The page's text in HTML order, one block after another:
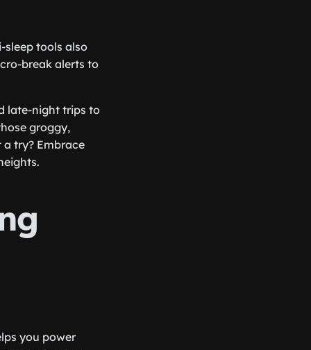
sleep tools also
break alerts to
late-night trips to
groggy,
try? Embrace
you power